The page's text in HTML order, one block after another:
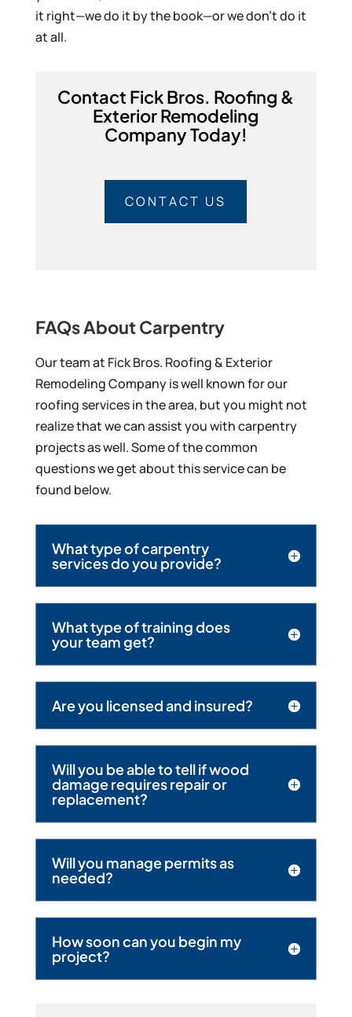
it right—we do it by the book—or we don’t do it
at all.
Contact Fick Bros. Roofing &
Exterior Remodeling
Company Today!
CONTACT US
FAQs About Carpentry
Our team at Fick Bros. Roofing & Exterior
Remodeling Company is well known for our
roofing services in the area, but you might not
realize that we can assist you with carpentry
projects as well. Some of the common
questions we get about this service can be
found below.
What type of carpentry
services do you provide?
What type of training does
your team get?
Are you licensed and insured?
Will you be able to tell if wood
damage requires repair or
replacement?
Will you manage permits as
needed?
How soon can you begin my
project?